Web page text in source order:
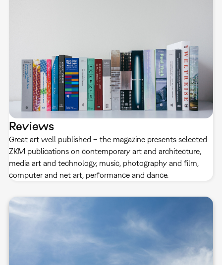
Reviews
Great art well published – the magazine presents selected
ZKM publications on contemporary art and architecture,
media art and technology, music, photography and film,
computer and net art, performance and dance.